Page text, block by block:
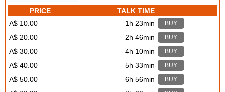
PRICE
TALK TIME
A$ 10.00
1h 23min BUY
A$ 20.00 2h 46min BUY
A$ 30.00 4h 10min BUY
A$ 40.00 5h 33min BUY
A$ 50.00 6h 56min BUY